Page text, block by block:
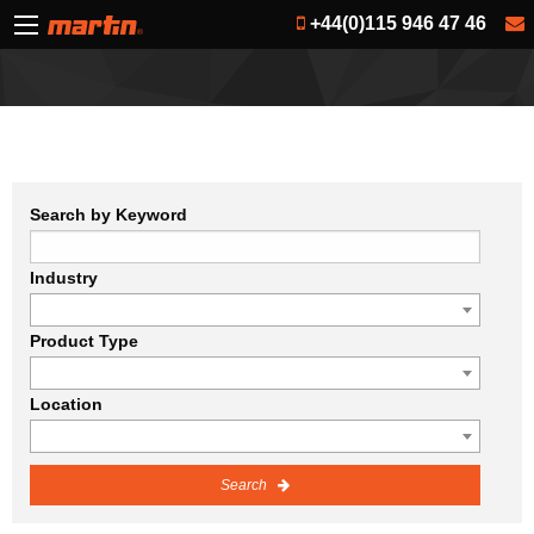
+44(0)115 946 47 46
Search by Keyword
Industry
Product Type
Location
Search